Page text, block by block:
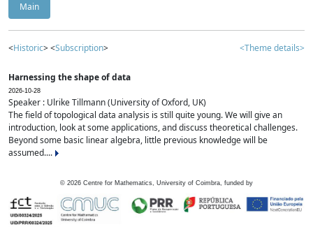
Main
<Historic> <Subscription> <Theme details>
Harnessing the shape of data
2026-10-28
Speaker : Ulrike Tillmann (University of Oxford, UK)
The field of topological data analysis is still quite young. We will give an
introduction, look at some applications, and discuss theoretical challenges.
Beyond some basic linear algebra, little previous knowledge will be
assumed....
© 2026 Centre for Mathematics, University of Coimbra, funded by